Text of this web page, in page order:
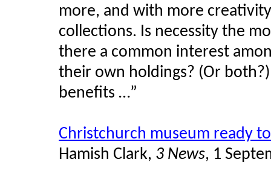
more, and with more
collections. Is necessity the
there a common interest
their own holdings? (Or
benefits …”
Christchurch museum ready
Hamish Clark, 3 News, 1